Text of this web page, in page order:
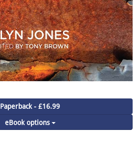
Paperback - £16.99
eBook options